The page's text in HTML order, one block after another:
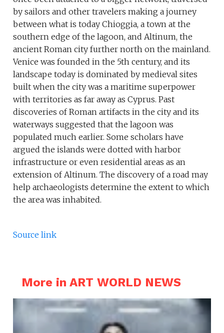
by sailors and other travelers making a journey
between what is today Chioggia, a town at the
southern edge of the lagoon, and Altinum, the
ancient Roman city further north on the mainland.
Venice was founded in the 5th century, and its
landscape today is dominated by medieval sites
built when the city was a maritime superpower
with territories as far away as Cyprus. Past
discoveries of Roman artifacts in the city and its
waterways suggested that the lagoon was
populated much earlier. Some scholars have
argued the islands were dotted with harbor
infrastructure or even residential areas as an
extension of Altinum. The discovery of a road may
help archaeologists determine the extent to which
the area was inhabited.
Source link
More in ART WORLD NEWS